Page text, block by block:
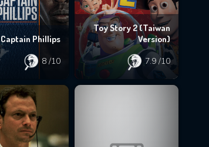
Captain Phillips
8/10
Toy Story 2 (Taiwan
Version)
7.9 /10